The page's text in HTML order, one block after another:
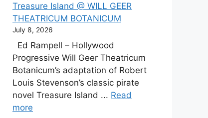
Treasure Island @ WILL GEER
THEATRICUM BOTANICUM
July 8, 2026
Ed Rampell – Hollywood
Progressive Will Geer Theatricum
Botanicum’s adaptation of Robert
Louis Stevenson’s classic pirate
novel Treasure Island ... Read
more